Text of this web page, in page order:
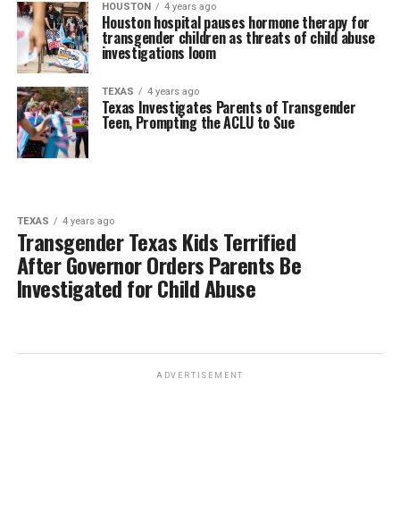
HOUSTON 4 years ago
Houston hospital pauses hormone therapy for
transgender children as threats of child abuse
investigations loom
TEXAS 4 years ago
Texas Investigates Parents of Transgender
Teen, Prompting the ACLU to Sue
TEXAS 4 years ago
Transgender Texas Kids Terrified
After Governor Orders Parents Be
Investigated for Child Abuse
ADVERTISEMENT